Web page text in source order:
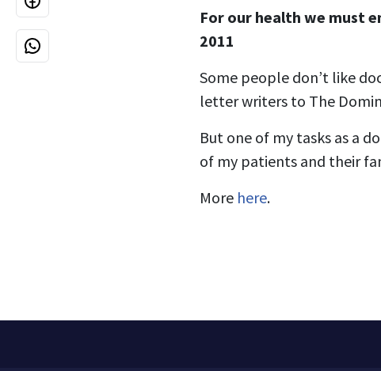
For our health we must
2011
Some people don’t like
letter writers to The
But one of my tasks as a
of my patients and their
More here.